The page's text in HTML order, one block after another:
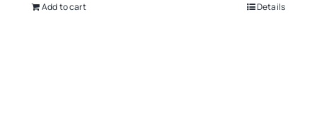
Add to cart Details